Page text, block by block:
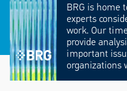
BRG is home
experts
work. Our
provide
important
organizations